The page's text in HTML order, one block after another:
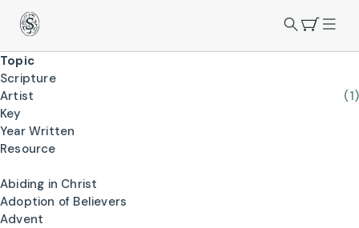
Topic
Scripture
Artist
(1)
Key
Year Written
Resource
Abiding in Christ
Adoption of Believers
Advent